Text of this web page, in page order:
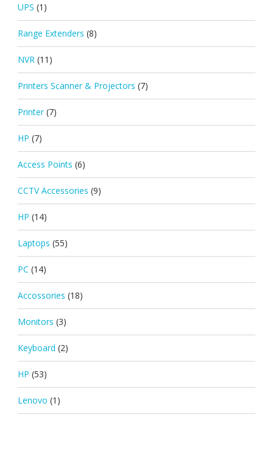
UPS (1)
Range Extenders (8)
NVR (11)
Printers Scanner & Projectors (7)
Printer (7)
HP (7)
Access Points (6)
CCTV Accessories (9)
HP (14)
Laptops (55)
PC (14)
Accossories (18)
Monitors (3)
Keyboard (2)
HP (53)
Lenovo (1)